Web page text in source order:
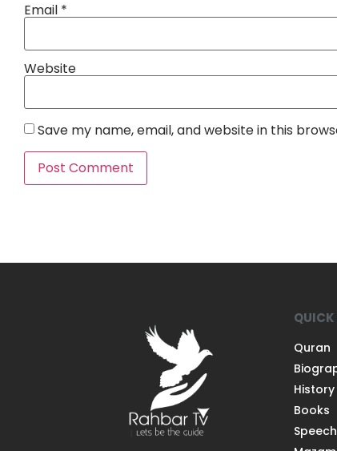
Email *
Website
Save my name, email, and website in this
Quran
History
Books